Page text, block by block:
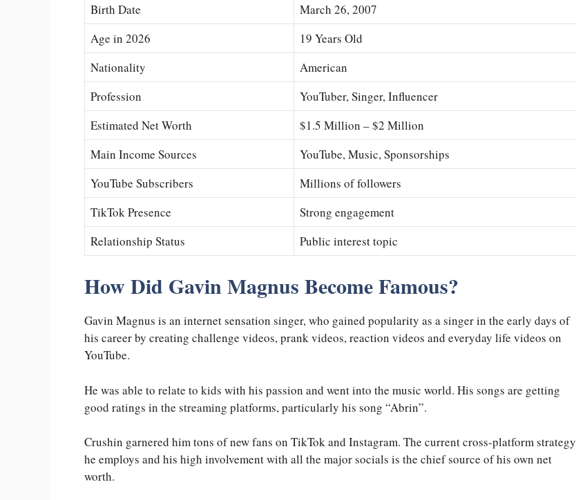
Birth Date
March 26, 2007
Age in 2026
19 Years Old
Nationality
American
Profession
YouTuber, Singer, Influencer
Estimated Net Worth
$1.5 Million – $2 Million
Main Income Sources
YouTube, Music, Sponsorships
YouTube Subscribers
Millions of followers
TikTok Presence
Strong engagement
Relationship Status
Public interest topic
How Did Gavin Magnus Become Famous?
Gavin Magnus is an internet sensation singer, who gained popularity as a singer in the early days of
his career by creating challenge videos, prank videos, reaction videos and everyday life videos on
YouTube.
He was able to relate to kids with his passion and went into the music world. His songs are getting
good ratings in the streaming platforms, particularly his song “Abrin”.
Crushin garnered him tons of new fans on TikTok and Instagram. The current cross-platform strategy
he employs and his high involvement with all the major socials is the chief source of his own net
worth.